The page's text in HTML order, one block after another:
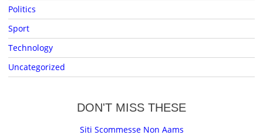
Politics
Sport
Technology
Uncategorized
DON'T MISS THESE
Siti Scommesse Non Aams